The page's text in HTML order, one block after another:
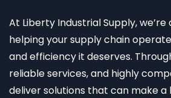
At Liberty Industrial Supply,
helping your supply chain
and efficiency it deserves.
reliable services, and highly
deliver solutions that can make